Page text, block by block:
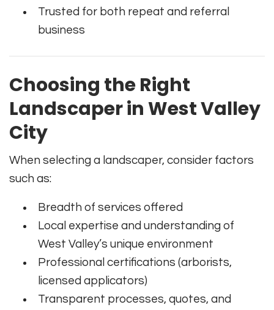
Trusted for both repeat and referral
business
Choosing the Right
Landscaper in West Valley
City
When selecting a landscaper, consider factors
such as:
Breadth of services offered
Local expertise and understanding of
West Valley’s unique environment
Professional certifications (arborists,
licensed applicators)
Transparent processes, quotes, and